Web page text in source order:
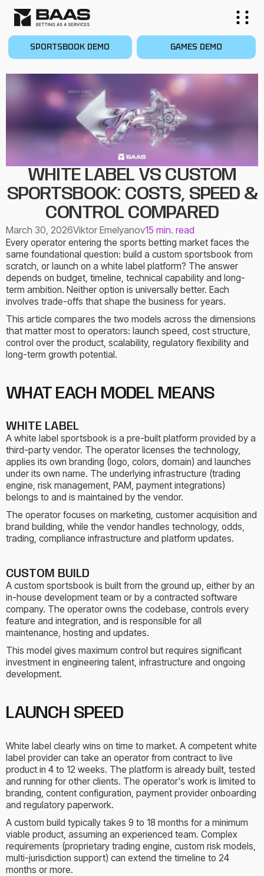
SPORTSBOOK DEMO GAMES DEMO
WHITE LABEL VS CUSTOM
SPORTSBOOK: COSTS, SPEED &
CONTROL COMPARED
March 30, 2026Viktor Emelyanov15 min. read
Every operator entering the sports betting market faces the
same foundational question: build a custom sportsbook from
scratch, or launch on a white label platform? The answer
depends on budget, timeline, technical capability and long-
term ambition. Neither option is universally better. Each
involves trade-offs that shape the business for years.
This article compares the two models across the dimensions
that matter most to operators: launch speed, cost structure,
control over the product, scalability, regulatory flexibility and
long-term growth potential.
WHAT EACH MODEL MEANS
WHITE LABEL
A white label sportsbook is a pre-built platform provided by a
third-party vendor. The operator licenses the technology,
applies its own branding (logo, colors, domain) and launches
under its own name. The underlying infrastructure (trading
engine, risk management, PAM, payment integrations)
belongs to and is maintained by the vendor.
The operator focuses on marketing, customer acquisition and
brand building, while the vendor handles technology, odds,
trading, compliance infrastructure and platform updates.
CUSTOM BUILD
A custom sportsbook is built from the ground up, either by an
in-house development team or by a contracted software
company. The operator owns the codebase, controls every
feature and integration, and is responsible for all
maintenance, hosting and updates.
This model gives maximum control but requires significant
investment in engineering talent, infrastructure and ongoing
development.
LAUNCH SPEED
White label clearly wins on time to market. A competent white
label provider can take an operator from contract to live
product in 4 to 12 weeks. The platform is already built, tested
and running for other clients. The operator's work is limited to
branding, content configuration, payment provider onboarding
and regulatory paperwork.
A custom build typically takes 9 to 18 months for a minimum
viable product, assuming an experienced team. Complex
requirements (proprietary trading engine, custom risk models,
multi-jurisdiction support) can extend the timeline to 24
months or more.